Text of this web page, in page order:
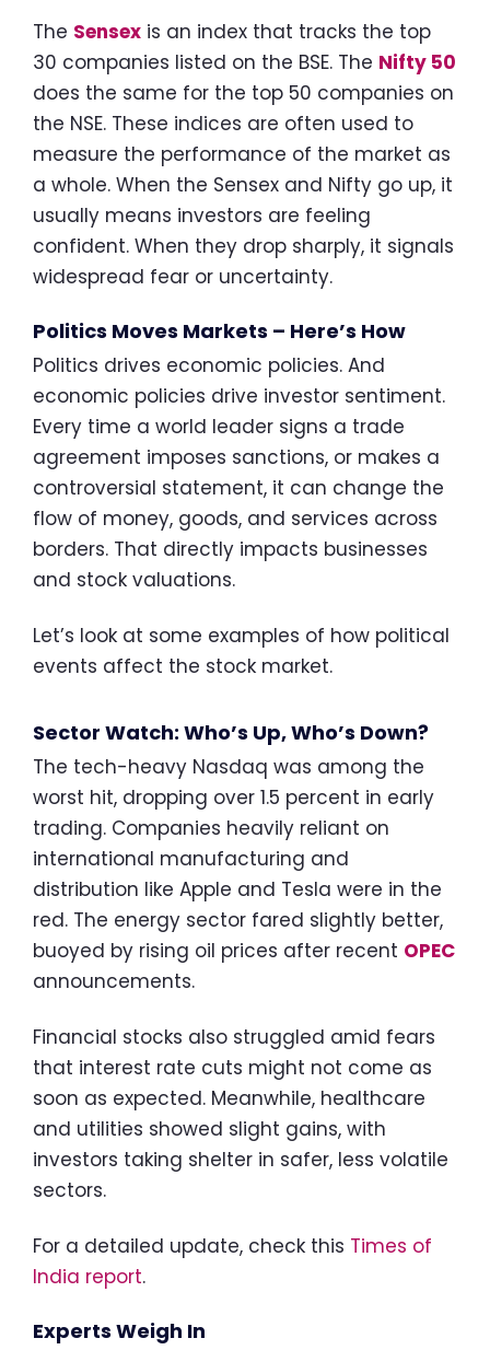
The Sensex is an index that tracks the top
30 companies listed on the BSE. The Nifty 50
does the same for the top 50 companies on
the NSE. These indices are often used to
measure the performance of the market as
a whole. When the Sensex and Nifty go up, it
usually means investors are feeling
confident. When they drop sharply, it signals
widespread fear or uncertainty.
Politics Moves Markets – Here’s How
Politics drives economic policies. And
economic policies drive investor sentiment.
Every time a world leader signs a trade
agreement imposes sanctions, or makes a
controversial statement, it can change the
flow of money, goods, and services across
borders. That directly impacts businesses
and stock valuations.
Let’s look at some examples of how political
events affect the stock market.
Sector Watch: Who’s Up, Who’s Down?
The tech-heavy Nasdaq was among the
worst hit, dropping over 1.5 percent in early
trading. Companies heavily reliant on
international manufacturing and
distribution like Apple and Tesla were in the
red. The energy sector fared slightly better,
buoyed by rising oil prices after recent OPEC
announcements.
Financial stocks also struggled amid fears
that interest rate cuts might not come as
soon as expected. Meanwhile, healthcare
and utilities showed slight gains, with
investors taking shelter in safer, less volatile
sectors.
For a detailed update, check this Times of
India report.
Experts Weigh In